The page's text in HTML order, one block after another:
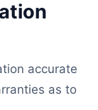
accurate
as to